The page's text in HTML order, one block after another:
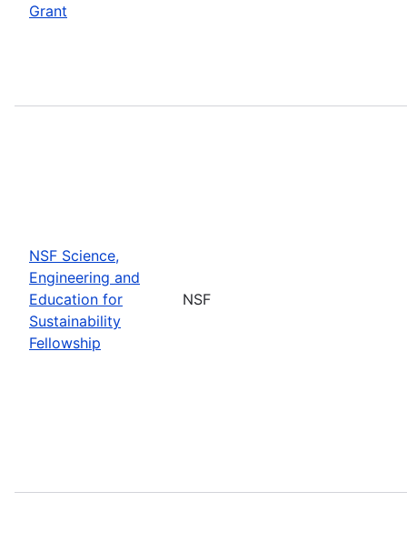
Grant
NSF Science,
Engineering and
Education for
Sustainability
Fellowship
NSF